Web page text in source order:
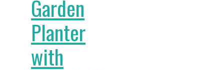
Garden
Planter
with